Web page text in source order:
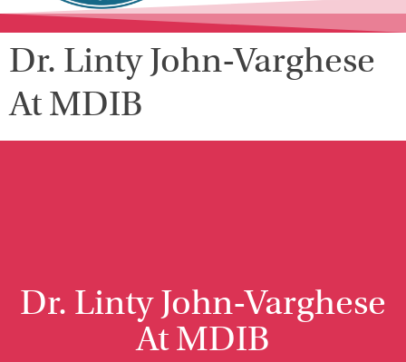
Dr. Linty John-Varghese
At MDIB
Dr. Linty John-Varghese
At MDIB